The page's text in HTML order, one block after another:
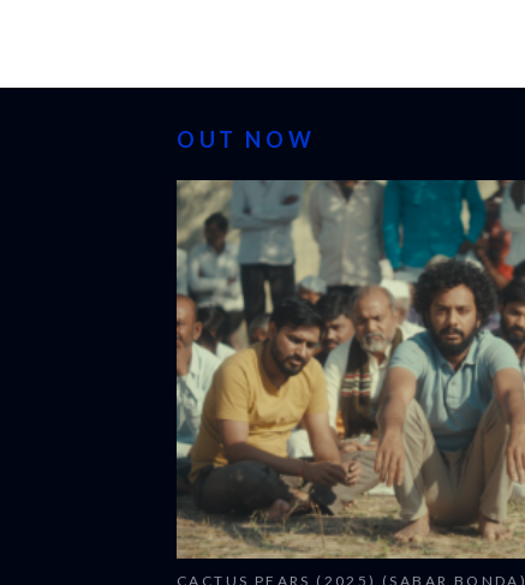
OUT NOW
CACTUS PEARS (2025) (SABAR BONDA)